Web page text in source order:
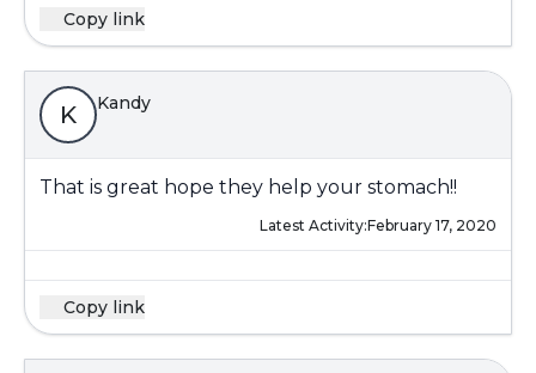
Copy link
K Kandy
That is great hope they help your stomach!!
Latest Activity:February 17, 2020
Copy link